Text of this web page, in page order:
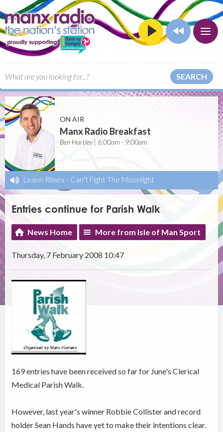
SEARCH
ON AIR
Manx Radio Breakfast
Ben Hartley | 6:00am - 9:00am
Leann Rimes - Can't Fight The Moonlight
Entries continue for Parish Walk
News Home More from Isle of Man Sport
Thursday, 7 February 2008 10:47
169 entries have been received so far for June's Clerical
Medical Parish Walk.
However, last year's winner Robbie Collister and record
holder Sean Hands have yet to make their intentions clear.